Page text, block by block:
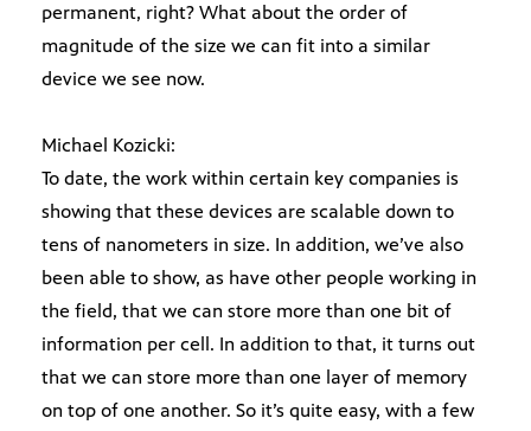
permanent, right? What about the order of
magnitude of the size we can fit into a similar
device we see now.
Michael Kozicki:
To date, the work within certain key companies is
showing that these devices are scalable down to
tens of nanometers in size. In addition, we’ve also
been able to show, as have other people working in
the field, that we can store more than one bit of
information per cell. In addition to that, it turns out
that we can store more than one layer of memory
on top of one another. So it’s quite easy, with a few